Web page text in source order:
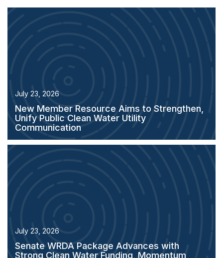
July 23, 2026
New Member Resource Aims to Strengthen,
Unify Public Clean Water Utility
Communication
July 23, 2026
Senate WRDA Package Advances with
Strong Clean Water Funding, Momentum